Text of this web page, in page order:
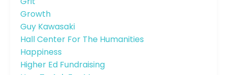
Growth
Guy Kawasaki
Hall Center For The Humanities
Happiness
Higher Ed Fundraising